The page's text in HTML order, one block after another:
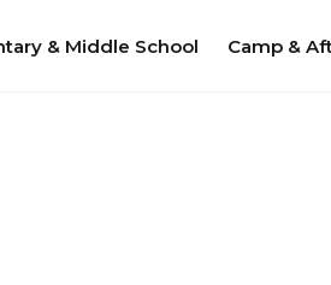
& Middle School Camp &